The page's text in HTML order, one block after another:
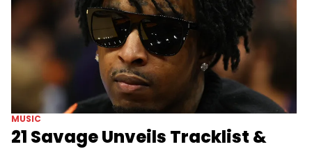
MUSIC
21 Savage Unveils Tracklist &